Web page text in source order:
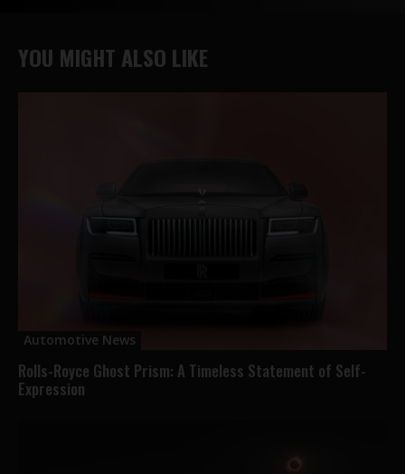
YOU MIGHT ALSO LIKE
Automotive News
Rolls-Royce Ghost Prism: A Timeless Statement of Self-
Expression